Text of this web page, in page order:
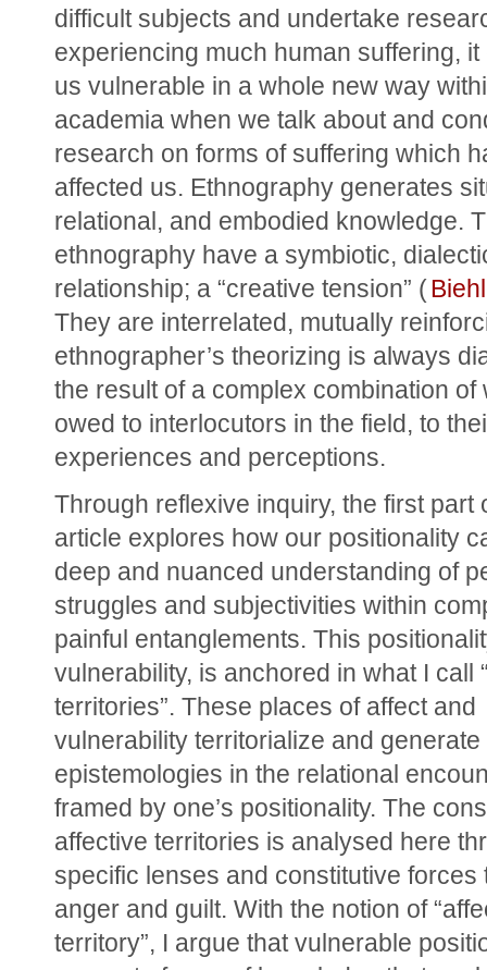
difficult subjects and undertake
experiencing much human suffering,
us vulnerable in a whole new way
academia when we talk about and
research on forms of suffering which
affected us. Ethnography generates
relational, and embodied knowledge.
ethnography have a symbiotic,
relationship; a “creative tension” (
They are interrelated, mutually
ethnographer’s theorizing is always
the result of a complex combination of
owed to interlocutors in the field, to
experiences and perceptions.
Through reflexive inquiry, the first part
article explores how our positionality
deep and nuanced understanding of
struggles and subjectivities within
painful entanglements. This
vulnerability, is anchored in what I call
territories”. These places of affect and
vulnerability territorialize and generate
epistemologies in the relational
framed by one’s positionality. The
affective territories is analysed here
specific lenses and constitutive forces
anger and guilt. With the notion of
territory”, I argue that vulnerable